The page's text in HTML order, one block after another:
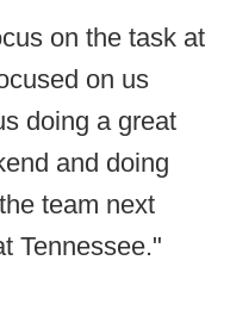
on the task at
on us
doing a great
and doing
team next
Tennessee."